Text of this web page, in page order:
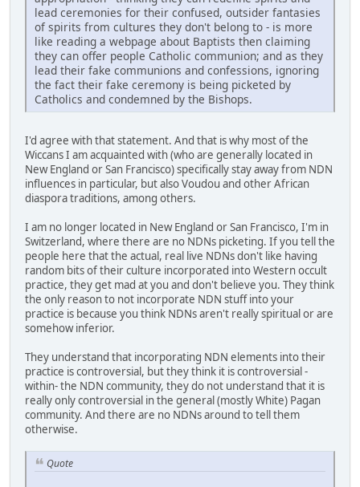
lead ceremonies for their confused, outsider fantasies
of spirits from cultures they don't belong to - is more
like reading a webpage about Baptists then claiming
they can offer people Catholic communion; and as they
lead their fake communions and confessions, ignoring
the fact their fake ceremony is being picketed by
Catholics and condemned by the Bishops.
I'd agree with that statement. And that is why most of the
Wiccans I am acquainted with (who are generally located in
New England or San Francisco) specifically stay away from NDN
influences in particular, but also Voudou and other African
diaspora traditions, among others.
I am no longer located in New England or San Francisco, I'm in
Switzerland, where there are no NDNs picketing. If you tell the
people here that the actual, real live NDNs don't like having
random bits of their culture incorporated into Western occult
practice, they get mad at you and don't believe you. They think
the only reason to not incorporate NDN stuff into your
practice is because you think NDNs aren't really spiritual or are
somehow inferior.
They understand that incorporating NDN elements into their
practice is controversial, but they think it is controversial -
within- the NDN community, they do not understand that it is
really only controversial in the general (mostly White) Pagan
community. And there are no NDNs around to tell them
otherwise.
Quote